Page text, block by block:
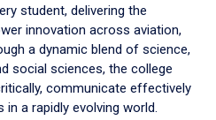
student, delivering the
innovation across aviation,
a dynamic blend of science,
social sciences, the college
communicate effectively
a rapidly evolving world.